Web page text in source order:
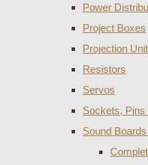
Power
Project Boxes
Projection
Resistors
Servos
Sockets, Pins
Sound